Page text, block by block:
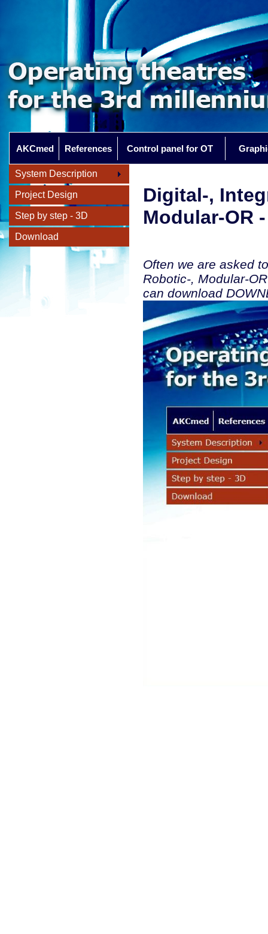
Digital-,
Modular-OR
Often we are asked
Robotic-, Modular-
can download
System Description
Project Design
Step by step - 3D
Download
AKCmed References Control panel for OT